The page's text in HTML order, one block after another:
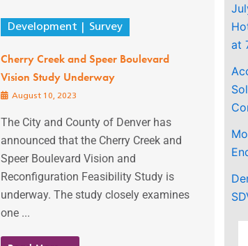
Development Survey
Cherry Creek and Speer Boulevard
Vision Study Underway
August 10, 2023
The City and County of Denver has
announced that the Cherry Creek and
Speer Boulevard Vision and
Reconfiguration Feasibility Study is
underway. The study closely examines
one ...
at